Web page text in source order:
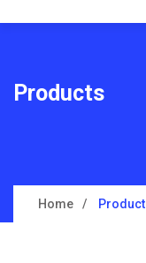
Products
Home Product